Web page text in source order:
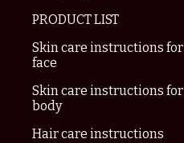
PRODUCT LIST
Skin care instructions for
face
Skin care instructions for
body
Hair care instructions